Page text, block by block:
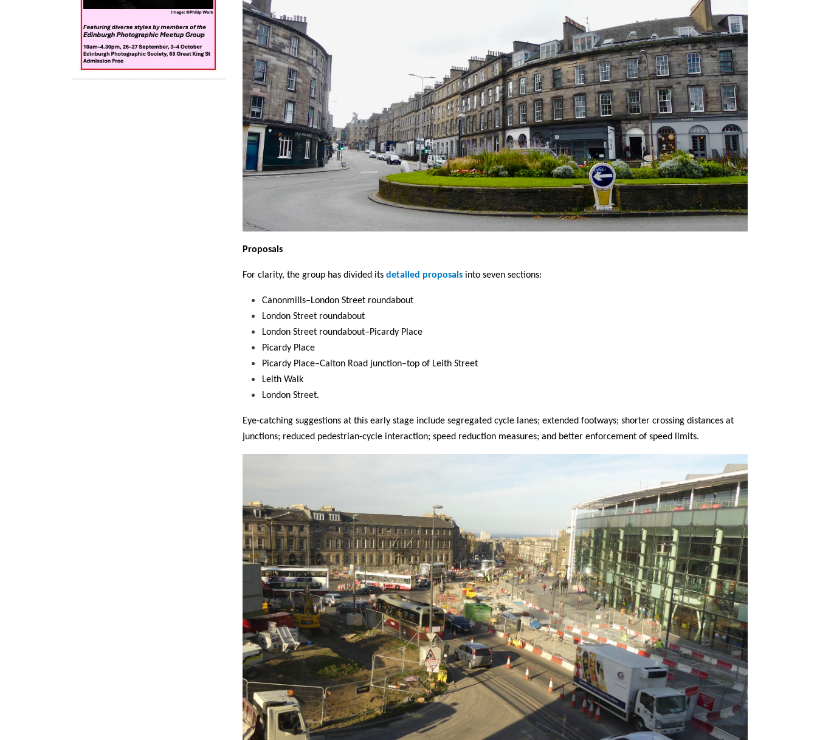
Proposals
For clarity, the group has divided its detailed proposals into seven sections:
Canonmills–London Street roundabout
London Street roundabout
London Street roundabout–Picardy Place
Picardy Place
Picardy Place–Calton Road junction–top of Leith Street
Leith Walk
London Street.
Eye-catching suggestions at this early stage include segregated cycle lanes; extended footways; shorter crossing distances at
junctions; reduced pedestrian-cycle interaction; speed reduction measures; and better enforcement of speed limits.